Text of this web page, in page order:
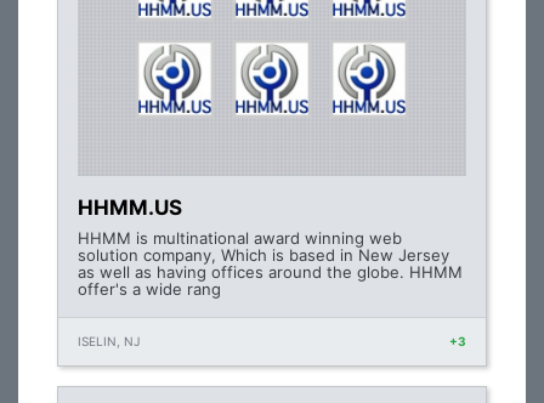
HHMM.US
HHMM is multinational award winning web
solution company, Which is based in New Jersey
as well as having offices around the globe. HHMM
offer's a wide rang
ISELIN, NJ +3